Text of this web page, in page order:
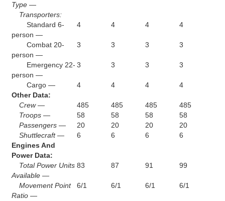
Type —
Transporters:
Standard 6-
person —
4 4 4 4
Combat 20-
person —
3 3 3 3
Emergency 22-
person —
3 3 3 3
Cargo — 4 4 4
4
Other Data:
Crew —
485 485 485
485
Troops —
58 58 58
58
Passengers —
20 20 20
20
Shuttlecraft —
6 6 6
6
Engines And
Power Data:
Total Power Units
Available —
83 87 91 99
Movement Point
Ratio —
6/1 6/1 6/1 6/1